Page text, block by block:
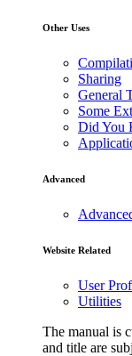
Other Uses
Sharing
General
Some
Did You
Advanced
Website Related
User
Utilities
The manual is
and title are